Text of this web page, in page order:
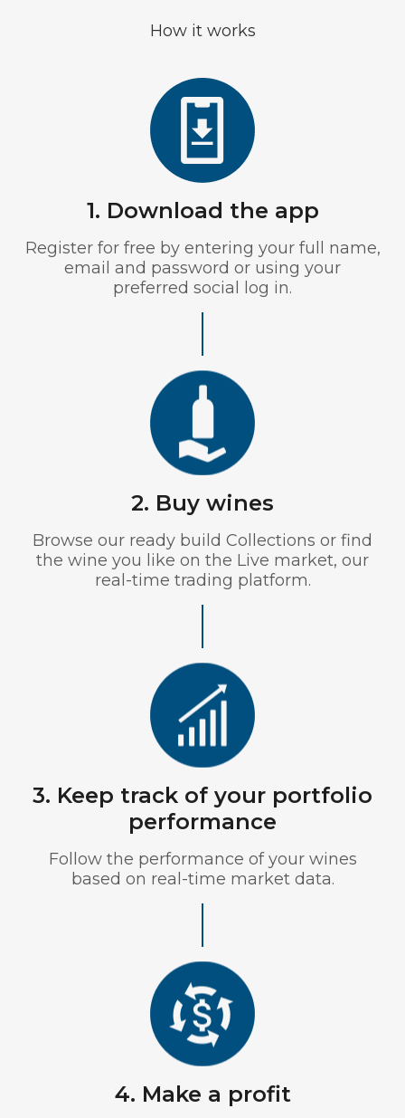
How it works
1. Download the app
Register for free by entering your full name,
email and password or using your
preferred social log in.
2. Buy wines
Browse our ready build Collections or find
the wine you like on the Live market, our
real-time trading platform.
3. Keep track of your portfolio
performance
Follow the performance of your wines
based on real-time market data.
4. Make a profit